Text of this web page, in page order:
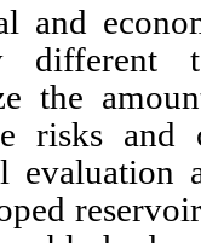
and
the
risks and
evaluation